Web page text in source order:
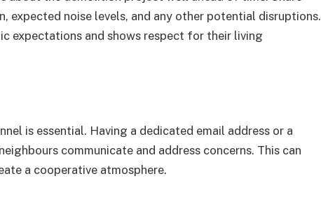
expected noise levels, and any other potential disruptions.
expectations and shows respect for their living
is essential. Having a dedicated email address or a
communicate and address concerns. This can
a cooperative atmosphere.